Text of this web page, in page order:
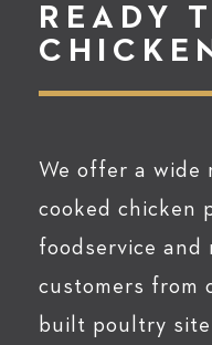
READY
We offer a wide
cooked chicken
foodservice and
customers from
built poultry